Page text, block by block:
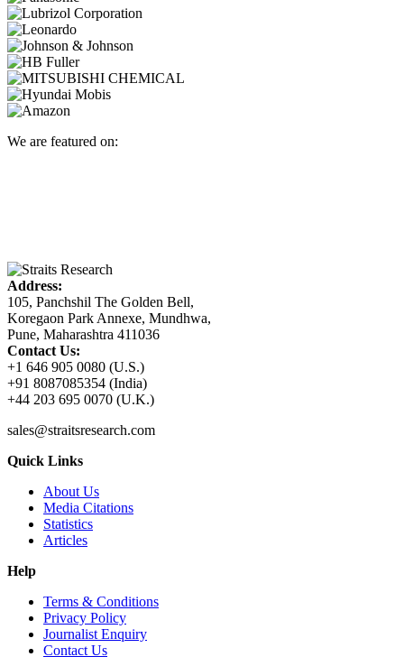
We are featured on:
Address:
105, Panchshil The Golden Bell,
Koregaon Park Annexe, Mundhwa,
Pune, Maharashtra 411036
Contact Us:
+1 646 905 0080 (U.S.)
+91 8087085354 (India)
+44 203 695 0070 (U.K.)
sales@straitsresearch.com
Quick Links
About Us
Media Citations
Statistics
Articles
Help
Terms & Conditions
Privacy Policy
Journalist Enquiry
Contact Us